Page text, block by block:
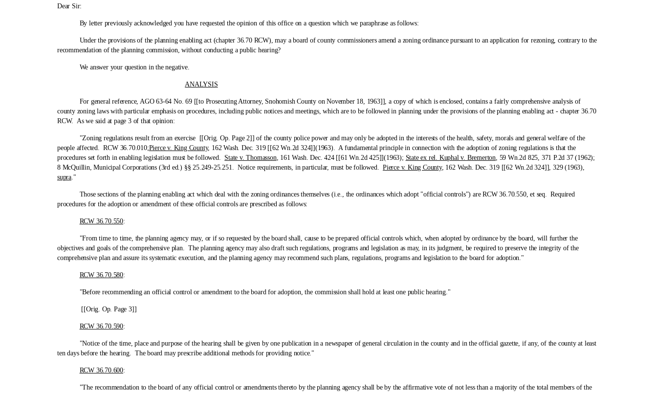
Dear Sir:
By letter previously acknowledged you have requested the opinion of this office on a question which we paraphrase as follows:
Under the provisions of the planning enabling act (chapter 36.70 RCW), may a board of county commissioners amend a zoning ordinance pursuant to an application for rezoning, contrary to the
recommendation of the planning commission, without conducting a public hearing?
We answer your question in the negative.
ANALYSIS
For general reference, AGO 63-64 No. 69 [[to Prosecuting Attorney, Snohomish County on November 18, 1963]], a copy of which is enclosed, contains a fairly comprehensive analysis of
county zoning laws with particular emphasis on procedures, including public notices and meetings, which are to be followed in planning under the provisions of the planning enabling act ‑ chapter 36.70
RCW. As we said at page 3 of that opinion:
"Zoning regulations result from an exercise [[Orig. Op. Page 2]] of the county police power and may only be adopted in the interests of the health, safety, morals and general welfare of the
people affected. RCW 36.70.010;Pierce v. King County, 162 Wash. Dec. 319 [[62 Wn.2d 324]](1963). A fundamental principle in connection with the adoption of zoning regulations is that the
procedures set forth in enabling legislation must be followed. State v. Thomasson, 161 Wash. Dec. 424 [[61 Wn.2d 425]](1963); State ex rel. Kuphal v. Bremerton, 59 Wn.2d 825, 371 P.2d 37 (1962);
8 McQuillin, Municipal Corporations (3rd ed.) §§ 25.249-25.251. Notice requirements, in particular, must be followed. Pierce v. King County, 162 Wash. Dec. 319 [[62 Wn.2d 324]], 329 (1963),
supra."
Those sections of the planning enabling act which deal with the zoning ordinances themselves (i.e., the ordinances which adopt "official controls") are RCW 36.70.550, et seq. Required
procedures for the adoption or amendment of these official controls are prescribed as follows:
RCW 36.70.550:
"From time to time, the planning agency may, or if so requested by the board shall, cause to be prepared official controls which, when adopted by ordinance by the board, will further the
objectives and goals of the comprehensive plan. The planning agency may also draft such regulations, programs and legislation as may, in its judgment, be required to preserve the integrity of the
comprehensive plan and assure its systematic execution, and the planning agency may recommend such plans, regulations, programs and legislation to the board for adoption."
RCW 36.70.580:
"Before recommending an official control or amendment to the board for adoption, the commission shall hold at least one public hearing."
[[Orig. Op. Page 3]]
RCW 36.70.590:
"Notice of the time, place and purpose of the hearing shall be given by one publication in a newspaper of general circulation in the county and in the official gazette, if any, of the county at least
ten days before the hearing. The board may prescribe additional methods for providing notice."
RCW 36.70.600:
"The recommendation to the board of any official control or amendments thereto by the planning agency shall be by the affirmative vote of not less than a majority of the total members of the